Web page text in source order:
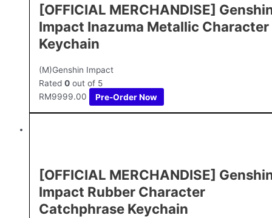
[OFFICIAL MERCHANDISE]
Impact Inazuma Metallic Character
Keychain
(M)Genshin Impact
Rated 0 out of 5
RM9999.00 Pre-Order Now
[OFFICIAL MERCHANDISE]
Impact Rubber Character
Catchphrase Keychain